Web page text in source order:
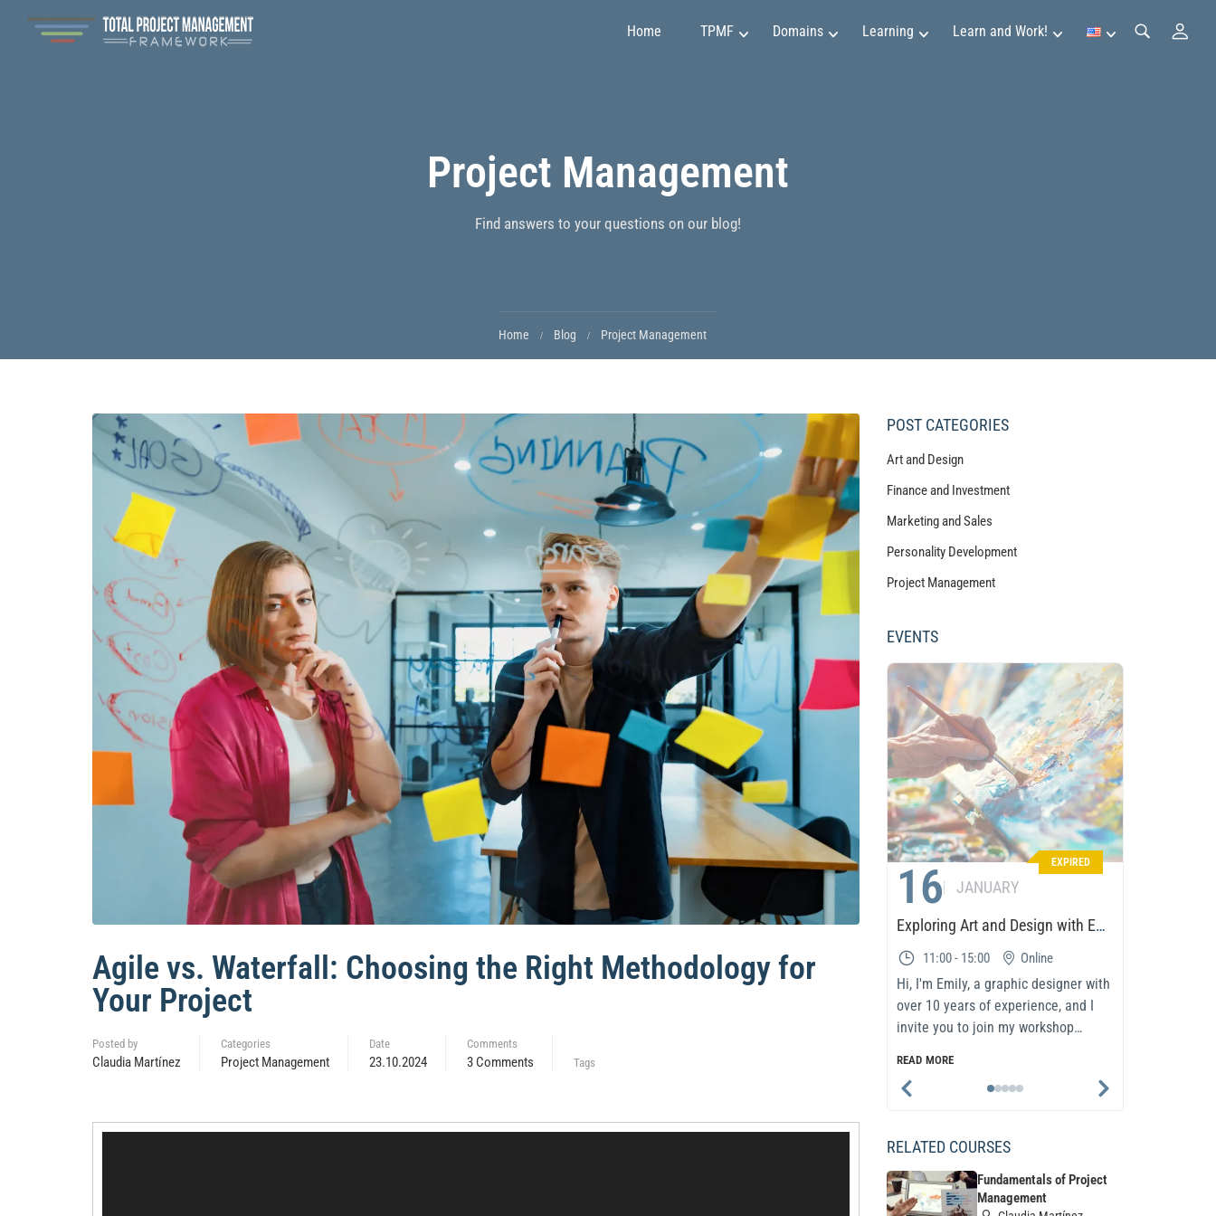
Home TPMF Domains Learning
Finance and Investment
Project Management
Art and Design
Emily Johnson
May Soon
Mirko Vuchkovich
Learn and Work!
Project Management
Find answers to your questions on our blog!
Home Blog Project Management
Agile vs. Waterfall: Choosing the Right Methodology for
Your Project
Posted by
Claudia Martínez
Categories
Project Management
Date
23.10.2024
Comments
3 Comments Tags
POST CATEGORIES
Art and Design
Finance and Investment
Marketing and Sales
Personality Development
Project Management
EVENTS
EXPIRED
16
JANUARY
Exploring Art and Design with Emily
11:00 - 15:00 Online
Hi, I'm Emily, a graphic designer with
over 10 years of experience, and I
invite you to join my workshop
READ MORE
RELATED COURSES
Fundamentals of Project
Management